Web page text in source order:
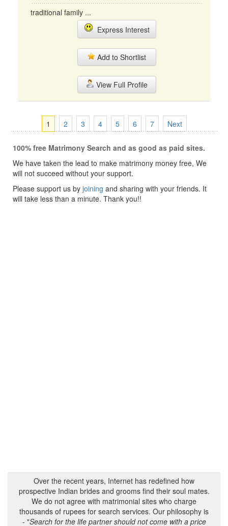
traditional family ...
Express Interest
Add to Shortlist
View Full Profile
1 2 3 4 5 6 7 Next
100% free Matrimony Search and as good as paid sites.
We have taken the lead to make matrimony money free, We
will not succeed without your support.
Please support us by joining and sharing with your friends. It
will take less than a minute. Thank you!!
Over the recent years, Internet has redefined how
prospective Indian brides and grooms find their soul mates.
We do not agree with matrimonial sites who charge
thousands of rupees for search services. Our philosophy is
- "Search for the life partner should not come with a price